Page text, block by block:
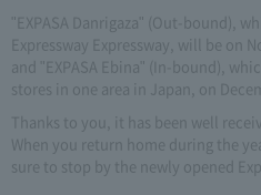
"EXPASA Danrigaza" (Out-bound),
Expressway Expressway, will be on
and "EXPASA Ebina" (In-bound),
stores in one area in Japan, on
Thanks to you, it has been well
When you return home during the
sure to stop by the newly opened